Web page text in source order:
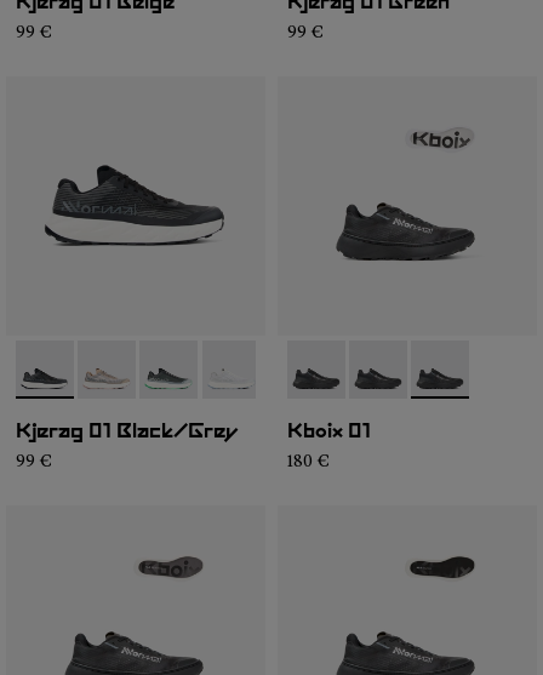
99 € 99 €
- N1ZKGM1-003
- N1ZKGM1-005
- N1ZKGM1-004- N1ZKGM1-002- N1ZKGM1-001
Kjerag 01 Black/Grey
99 €
- N2ZKXM1-999-K008
- N2ZKXM1-999-K007
- N2ZKXM1-
Kboix 01
180 €